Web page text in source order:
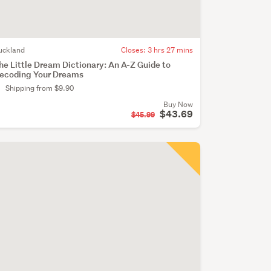
Closes: 3 hrs 27 mins
Little Dream Dictionary: An A-Z Guide to
Your Dreams
Shipping from $9.90
Buy Now
$45.99 $43.69